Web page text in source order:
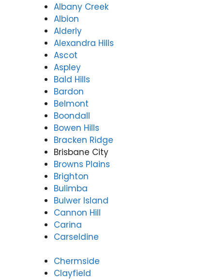
Albany Creek
Albion
Alderly
Alexandra Hills
Ascot
Aspley
Bald Hills
Bardon
Belmont
Boondall
Bowen Hills
Bracken Ridge
Brisbane City
Browns Plains
Brighton
Bulimba
Bulwer Island
Cannon Hill
Carina
Carseldine
Chermside
Clayfield